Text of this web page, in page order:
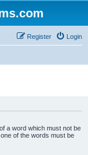
Login
Register
a word which must not be
of the words must be